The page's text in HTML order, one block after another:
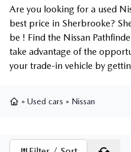
Are you looking for a used
best price in Sherbrooke?
be ! Find the Nissan
take advantage of the
your trade-in vehicle by
» Used cars » Nissan